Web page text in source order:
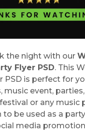
the night with our
Flyer PSD. This
PSD is perfect for
music event,
or any music
to be used as a
media